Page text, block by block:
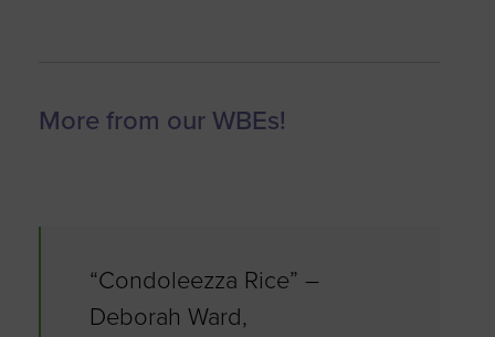
More from our WBEs!
“Condoleezza Rice” –
Deborah Ward,